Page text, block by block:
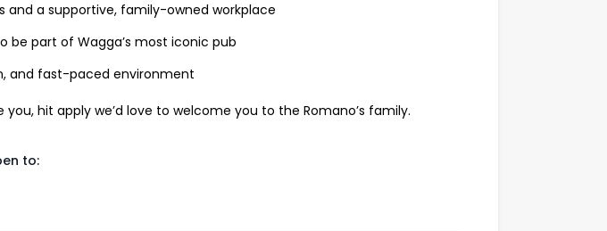
and a supportive, family-owned workplace
be part of Wagga’s most iconic pub
and fast-paced environment
you, hit apply we’d love to welcome you to the Romano’s family.
to: